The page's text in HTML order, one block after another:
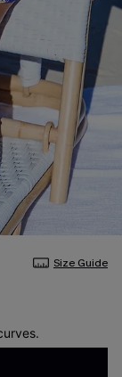
Size Guide